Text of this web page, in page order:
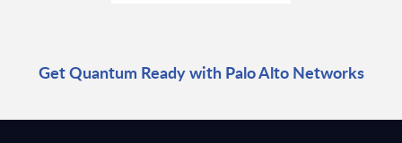
Get Quantum Ready with Palo Alto Networks